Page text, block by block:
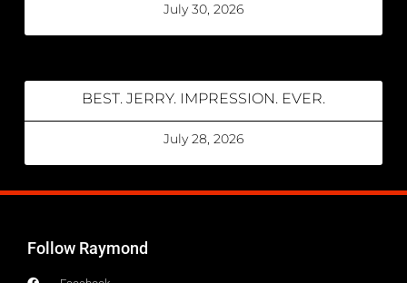
July 30, 2026
BEST. JERRY. IMPRESSION. EVER.
July 28, 2026
Follow Raymond